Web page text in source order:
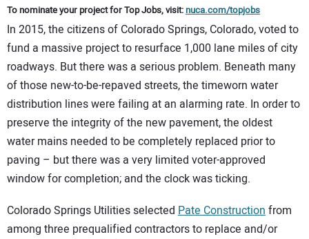
To nominate your project for Top Jobs, visit: nuca.com/topjobs
In 2015, the citizens of Colorado Springs, Colorado, voted to
fund a massive project to resurface 1,000 lane miles of city
roadways. But there was a serious problem. Beneath many
of those new-to-be-repaved streets, the timeworn water
distribution lines were failing at an alarming rate. In order to
preserve the integrity of the new pavement, the oldest
water mains needed to be completely replaced prior to
paving – but there was a very limited voter-approved
window for completion; and the clock was ticking.
Colorado Springs Utilities selected Pate Constructionfrom
among three prequalified contractors to replace and/or